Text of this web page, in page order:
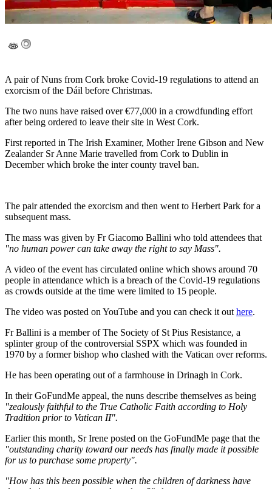
A pair of Nuns from Cork broke Covid-19 regulations to attend an
exorcism of the Dáil before Christmas.
The two nuns have raised over €77,000 in a crowdfunding effort
after being ordered to leave their site in West Cork.
First reported in The Irish Examiner, Mother Irene Gibson and New
Zealander Sr Anne Marie travelled from Cork to Dublin in
December which broke the inter county travel ban.
The pair attended the exorcism and then went to Herbert Park for a
subsequent mass.
The mass was given by Fr Giacomo Ballini who told attendees that
"no human power can take away the right to say Mass".
A video of the event has circulated online which shows around 70
people in attendance which is a breach of the Covid-19 regulations
as crowds outside at the time were limited to 15 people.
The video was posted on YouTube and you can check it outhere.
Fr Ballini is a member of The Society of St Pius Resistance, a
splinter group of the controversial SSPX which was founded in
1970 by a former bishop who clashed with the Vatican over reforms.
He has been operating out of a farmhouse in Drinagh in Cork.
In their GoFundMe appeal, the nuns describe themselves as being
"zealously faithful to the True Catholic Faith according to Holy
Tradition prior to Vatican II".
Earlier this month, Sr Irene posted on the GoFundMe page that the
"outstanding charity toward our needs has finally made it possible
for us to purchase some property".
"How has this been possible when the children of darkness have